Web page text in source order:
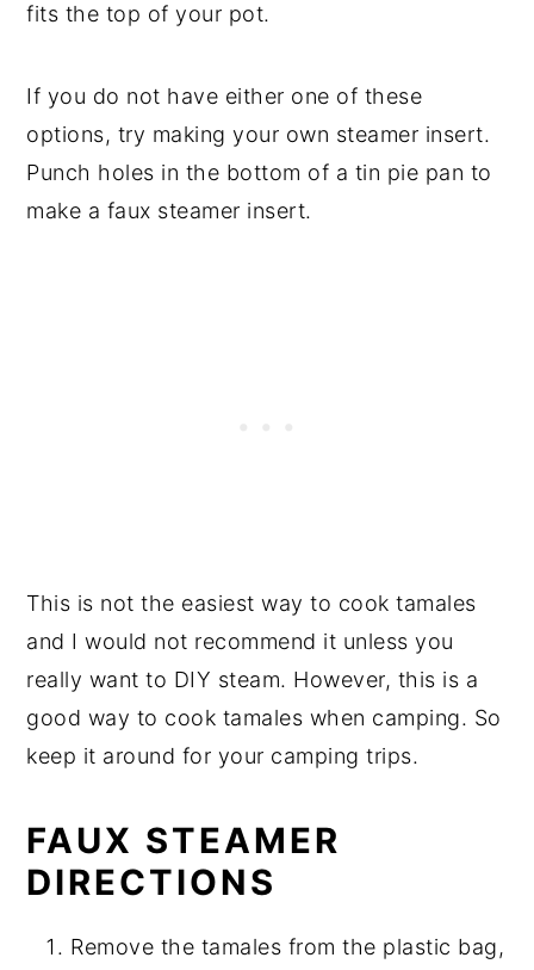
fits the top of your pot.
If you do not have either one of these
options, try making your own steamer insert.
Punch holes in the bottom of a tin pie pan to
make a faux steamer insert.
This is not the easiest way to cook tamales
and I would not recommend it unless you
really want to DIY steam. However, this is a
good way to cook tamales when camping. So
keep it around for your camping trips.
FAUX STEAMER
DIRECTIONS
Remove the tamales from the plastic bag,